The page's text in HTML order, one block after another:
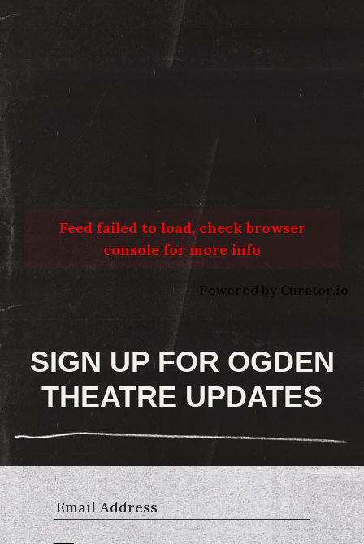
Feed failed to load, check browser
console for more info
Powered by Curator.io
SIGN UP FOR OGDEN
THEATRE UPDATES